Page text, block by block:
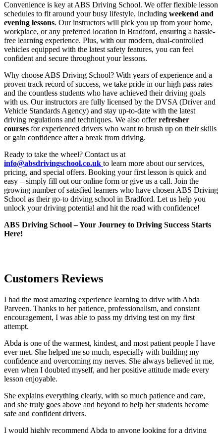
Convenience is key at ABS Driving School. We offer flexible lesson
schedules to fit around your busy lifestyle, including weekend and
evening lessons. Our instructors will pick you up from your home,
workplace, or any preferred location in Bradford, ensuring a hassle-
free learning experience. Plus, with our modern, dual-controlled
vehicles equipped with the latest safety features, you can feel
confident and secure throughout your lessons.
Why choose ABS Driving School? With years of experience and a
proven track record of success, we take pride in our high pass rates
and the countless students who have achieved their driving goals
with us. Our instructors are fully licensed by the DVSA (Driver and
Vehicle Standards Agency) and stay up-to-date with the latest
driving regulations and techniques. We also offerrefresher
courses for experienced drivers who want to brush up on their skills
or gain confidence after a break from driving.
Ready to take the wheel? Contact us at
info@absdrivingschool.co.uk to learn more about our services,
pricing, and special offers. Booking your first lesson is quick and
easy – simply fill out our online form or give us a call. Join the
growing number of satisfied learners who have chosen ABS Driving
School as their go-to driving school in Bradford. Let us help you
unlock your driving potential and hit the road with confidence!
ABS Driving School – Your Journey to Driving Success Starts
Here!
Customers Reviews
I had the most amazing experience learning to drive with Abda
Parveen. Thanks to her patience, professionalism, and constant
encouragement, I was able to pass my driving test on my first
attempt.
Abda is one of the warmest, kindest, and most patient people I have
ever met. She helped me so much, especially with building my
confidence and overcoming my nerves. She always believed in me,
even when I doubted myself, and her positive attitude made every
lesson enjoyable.
She explains everything clearly, with so much patience and care,
and she truly goes above and beyond to help her students become
safe and confident drivers.
I would highly recommend Abda to anyone looking for a driving